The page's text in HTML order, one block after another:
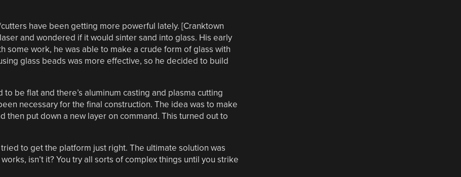
have been getting more powerful lately. [Cranktown
and wondered if it would sinter sand into glass. His early
some work, he was able to make a crude form of glass with
glass beads was more effective, so he decided to build
be flat and there’s aluminum casting and plasma cutting
necessary for the final construction. The idea was to make
then put down a new layer on command. This turned out to
to get the platform just right. The ultimate solution was
isn’t it? You try all sorts of complex things until you strike